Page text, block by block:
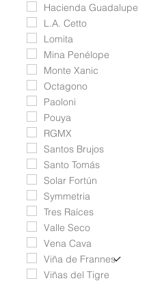
Hacienda Guadalupe
L.A. Cetto
Lomita
Mina Penélope
Monte Xanic
Octagono
Paoloni
Pouya
RGMX
Santos Brujos
Santo Tomás
Solar Fortún
Symmetria
Tres Raíces
Valle Seco
Vena Cava
Viña de Frannes
Viñas del Tigre